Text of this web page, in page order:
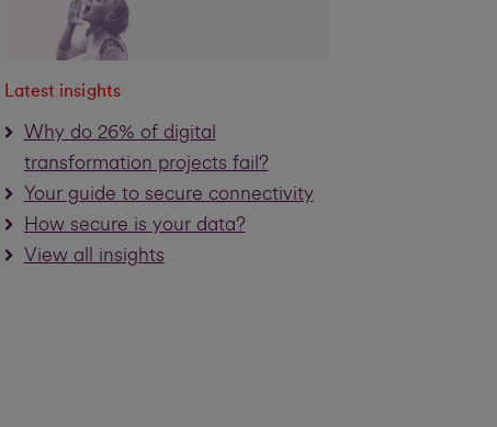
Latest insights
Why do 26% of digital
transformation projects fail?
Your guide to secure connectivity
How secure is your data?
View all insights